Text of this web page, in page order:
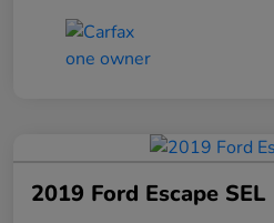
2019 Ford Escape SEL